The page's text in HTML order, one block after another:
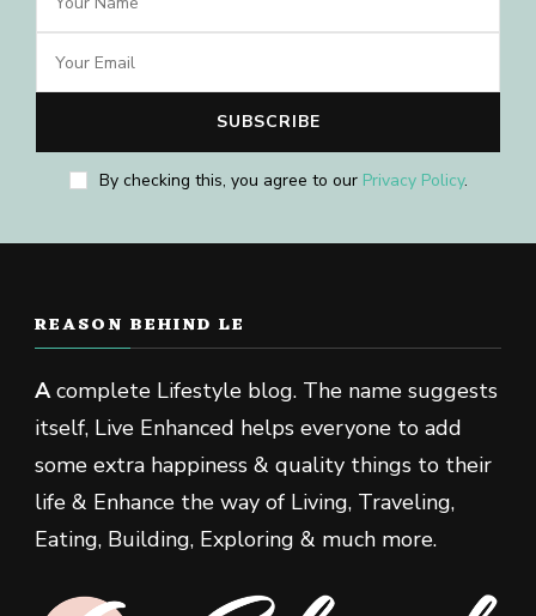
By checking this, you agree to our Privacy Policy.
REASON BEHIND LE
Acomplete Lifestyle blog. The name suggests
itself, Live Enhanced helps everyone to add
some extra happiness & quality things to their
life & Enhance the way of Living, Traveling,
Eating, Building, Exploring & much more.